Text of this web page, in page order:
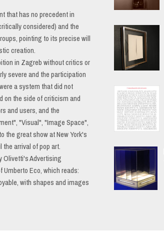
that has no precedent in
considered) and the
pointing to its precise will
creation.
in Zagreb without critics or
severe and the participation
a system that did not
on the side of criticism and
and users, and the
"Visual", "Image Space",
the great show at New York's
arrival of pop art.
Olivetti's Advertising
Eco, which reads:
with shapes and images